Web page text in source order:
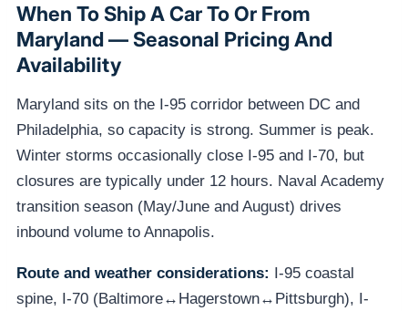
When To Ship A Car To Or From
Maryland — Seasonal Pricing And
Availability
Maryland sits on the I-95 corridor between DC and
Philadelphia, so capacity is strong. Summer is peak.
Winter storms occasionally close I-95 and I-70, but
closures are typically under 12 hours. Naval Academy
transition season (May/June and August) drives
inbound volume to Annapolis.
Route and weather considerations:
I-95 coastal
spine, I-70 (Baltimore↔Hagerstown↔Pittsburgh), I-